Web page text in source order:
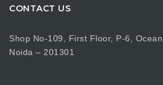
CONTACT US
Shop No-109, First Floor, P-6,
Noida – 201301